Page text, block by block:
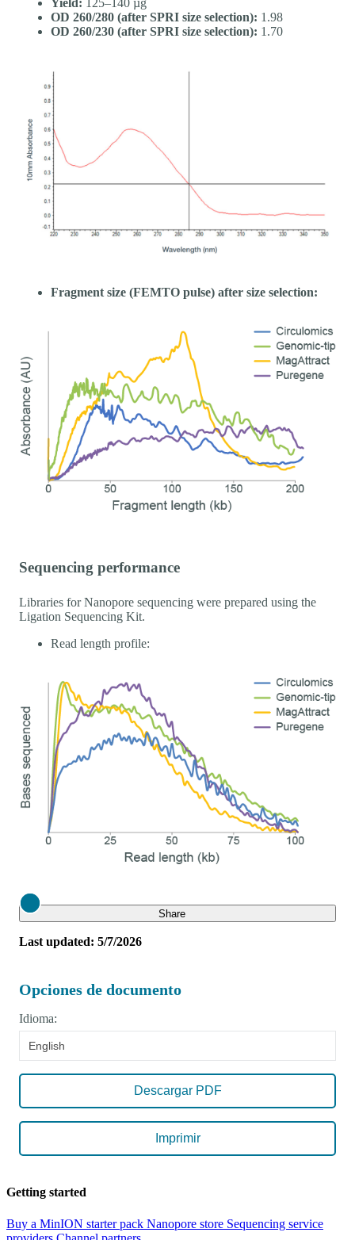
Yield: 125–140 µg
OD 260/280 (after SPRI size selection): 1.98
OD 260/230 (after SPRI size selection): 1.70
Fragment size (FEMTO pulse) after size selection:
Sequencing performance
Libraries for Nanopore sequencing were prepared using the
Ligation Sequencing Kit.
Read length profile:
Close Share
Last updated: 5/7/2026
Opciones de documento
Idioma:
English
Descargar PDF
Imprimir
Getting started
Buy a MinION starter pack Nanopore store Sequencing service